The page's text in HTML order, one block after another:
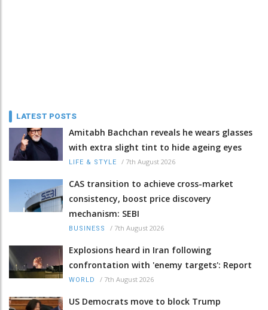
LATEST POSTS
Amitabh Bachchan reveals he wears glasses
with extra slight tint to hide ageing eyes
LIFE & STYLE / 7th August 2026
CAS transition to achieve cross-market
consistency, boost price discovery
mechanism: SEBI
BUSINESS / 7th August 2026
Explosions heard in Iran following
confrontation with 'enemy targets': Report
WORLD / 7th August 2026
US Democrats move to block Trump